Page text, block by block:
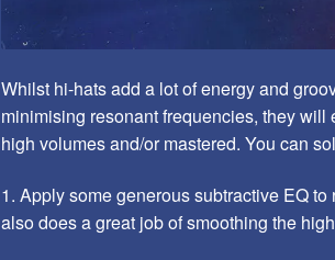
Whilst hi-hats add a lot of energy and
minimising resonant frequencies, they
high volumes and/or mastered. You can
1. Apply some generous subtractive EQ
also does a great job of smoothing the